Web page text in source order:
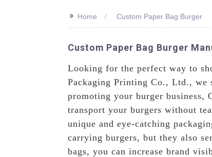
>> Home Custom Paper Bag Burger
Custom Paper Bag Burger
Looking for the perfect way to
Packaging Printing Co., Ltd., we
promoting your burger business,
transport your burgers without
unique and eye-catching
carrying burgers, but they also
bags, you can increase brand